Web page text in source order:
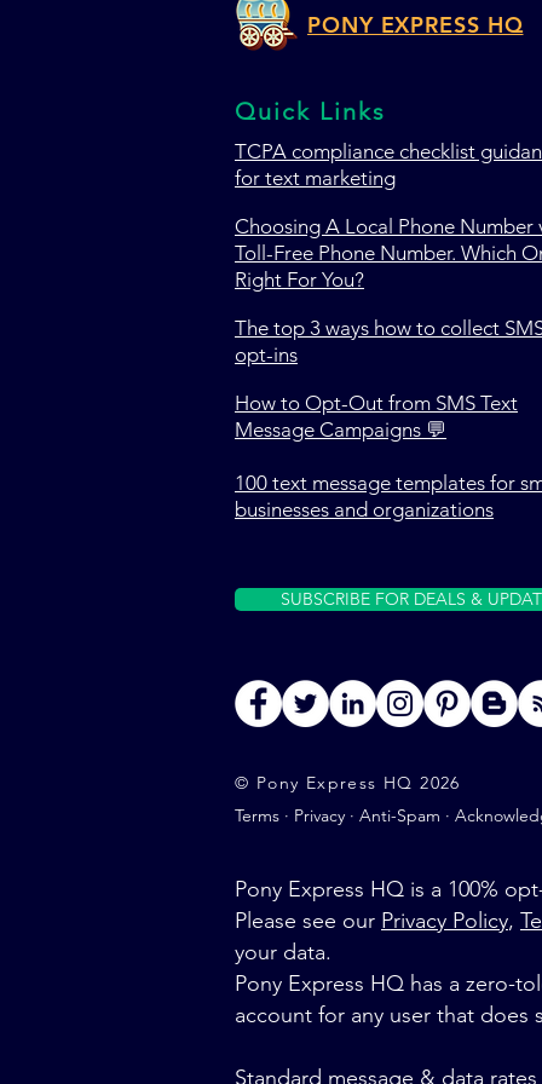
PONY EXPRESS HQ
Quick Links
TCPA compliance checklist
for text marketing
Choosing A Local Phone Number
Toll-Free Phone Number. Which
Right For You?
The top 3 ways how to collect
opt-ins
How to Opt-Out from SMS Text
Message Campaigns 💬
100 text message templates for
businesses and organizations
SUBSCRIBE FOR DEALS &
© Pony Express HQ 2026
Terms · Privacy · Anti-Spam ·
Pony Express HQ is a 100%
Please see our Privacy Policy,
your data.
Pony Express HQ has a zero-
account for any user that does
Standard message & data